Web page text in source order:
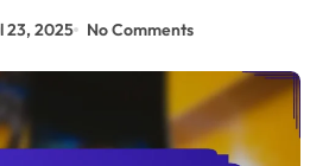
23, 2025 No Comments